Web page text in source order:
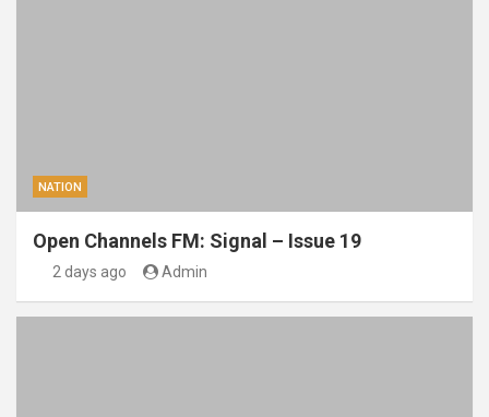
NATION
Open Channels FM: Signal – Issue 19
2 days ago Admin